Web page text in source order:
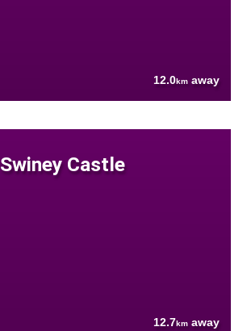
12.0km away
Swiney Castle
12.7km away